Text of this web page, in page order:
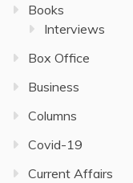
Books
Interviews
Box Office
Business
Columns
Covid-19
Current Affairs